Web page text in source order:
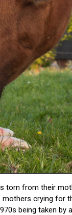
torn from their
crying for
being taken by